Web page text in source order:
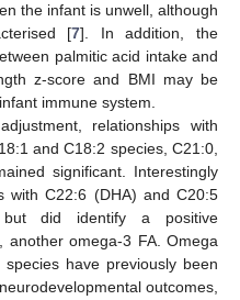
the infant is unwell, although
[7]. In addition, the
palmitic acid intake and
z-score and BMI may be
immune system.
relationships with
and C18:2 species, C21:0,
significant. Interestingly
with C22:6 (DHA) and C20:5
but did identify a positive
another omega-3 FA. Omega
species have previously been
outcomes,